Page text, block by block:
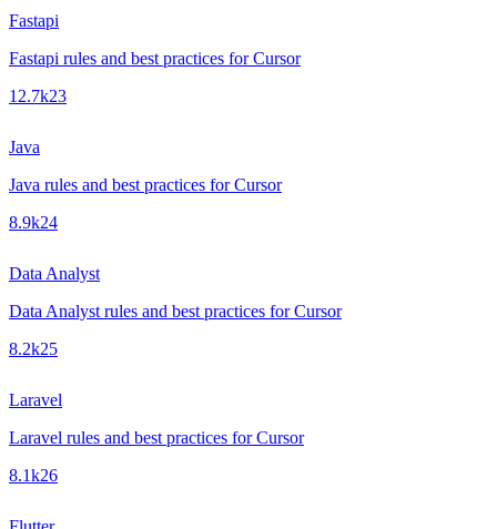
Fastapi
Fastapi rules and best practices for Cursor
12.7k23
Java
Java rules and best practices for Cursor
8.9k24
Data Analyst
Data Analyst rules and best practices for Cursor
8.2k25
Laravel
Laravel rules and best practices for Cursor
8.1k26